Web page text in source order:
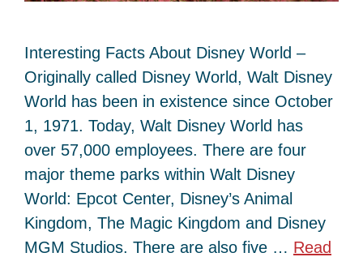
Interesting Facts About Disney World –
Originally called Disney World, Walt Disney
World has been in existence since October
1, 1971. Today, Walt Disney World has
over 57,000 employees. There are four
major theme parks within Walt Disney
World: Epcot Center, Disney’s Animal
Kingdom, The Magic Kingdom and Disney
MGM Studios. There are also five … Read